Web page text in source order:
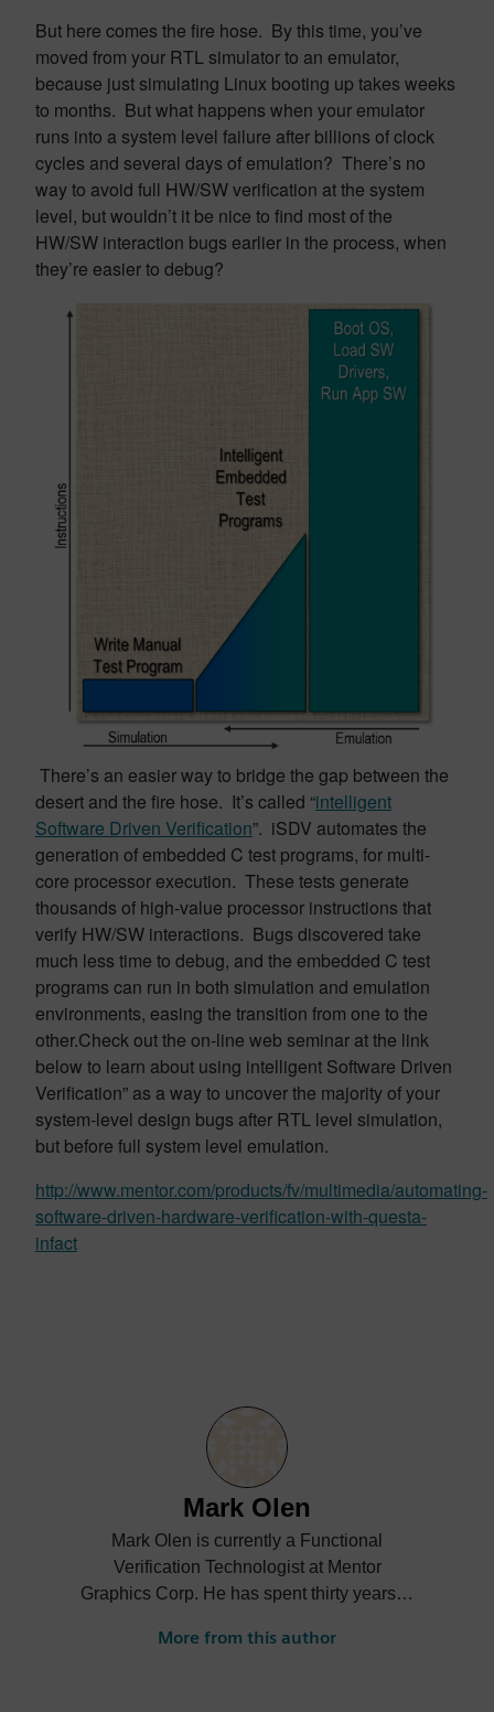
But here comes the fire hose. By this time, you’ve
moved from your RTL simulator to an emulator,
because just simulating Linux booting up takes weeks
to months. But what happens when your emulator
runs into a system level failure after billions of clock
cycles and several days of emulation? There’s no
way to avoid full HW/SW verification at the system
level, but wouldn’t it be nice to find most of the
HW/SW interaction bugs earlier in the process, when
they’re easier to debug?
There’s an easier way to bridge the gap between the
desert and the fire hose. It’s called “intelligent
Software Driven Verification”. iSDV automates the
generation of embedded C test programs, for multi-
core processor execution. These tests generate
thousands of high-value processor instructions that
verify HW/SW interactions. Bugs discovered take
much less time to debug, and the embedded C test
programs can run in both simulation and emulation
environments, easing the transition from one to the
other.Check out the on-line web seminar at the link
below to learn about using intelligent Software Driven
Verification” as a way to uncover the majority of your
system-level design bugs after RTL level simulation,
but before full system level emulation.
http://www.mentor.com/products/fv/multimedia/automating-
software-driven-hardware-verification-with-questa-
infact
Mark Olen
Mark Olen is currently a Functional
Verification Technologist at Mentor
Graphics Corp. He has spent thirty years in
manufacturing test, and has authored
More from this author